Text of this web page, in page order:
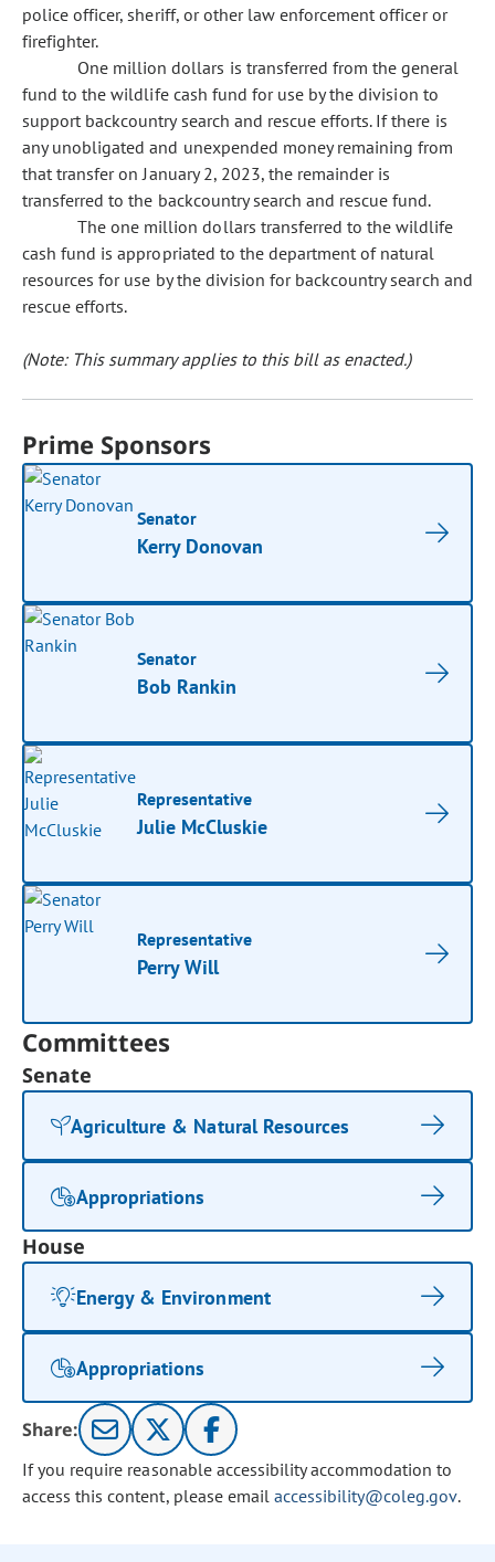
police officer, sheriff, or other law enforcement officer or
firefighter.
One million dollars is transferred from the general
fund to the wildlife cash fund for use by the division to
support backcountry search and rescue efforts. If there is
any unobligated and unexpended money remaining from
that transfer on January 2, 2023, the remainder is
transferred to the backcountry search and rescue fund.
The one million dollars transferred to the wildlife
cash fund is appropriated to the department of natural
resources for use by the division for backcountry search and
rescue efforts.
(Note: This summary applies to this bill as enacted.)
Prime Sponsors
Senator
Kerry Donovan
Senator
Bob Rankin
Representative
Julie McCluskie
Representative
Perry Will
Committees
Senate
Agriculture & Natural Resources
Appropriations
House
Energy & Environment
Appropriations
Share:
If you require reasonable accessibility accommodation to
access this content, please email accessibility@coleg.gov.